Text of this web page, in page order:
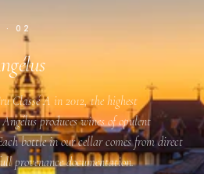
· 02
Classé A in 2012, the highest
produces wines of opulent
bottle in our cellar comes from direct
provenance documentation.